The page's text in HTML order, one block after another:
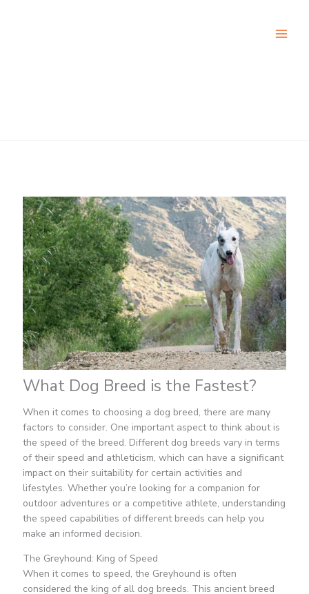
What Dog Breed is the Fastest?
When it comes to choosing a dog breed, there are many
factors to consider. One important aspect to think about is
the speed of the breed. Different dog breeds vary in terms
of their speed and athleticism, which can have a significant
impact on their suitability for certain activities and
lifestyles. Whether you’re looking for a companion for
outdoor adventures or a competitive athlete, understanding
the speed capabilities of different breeds can help you
make an informed decision.
The Greyhound: King of Speed
When it comes to speed, the Greyhound is often
considered the king of all dog breeds. This ancient breed